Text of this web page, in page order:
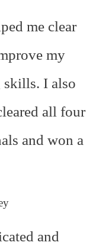
me clear
my
skills. I also
all four
and won a
and